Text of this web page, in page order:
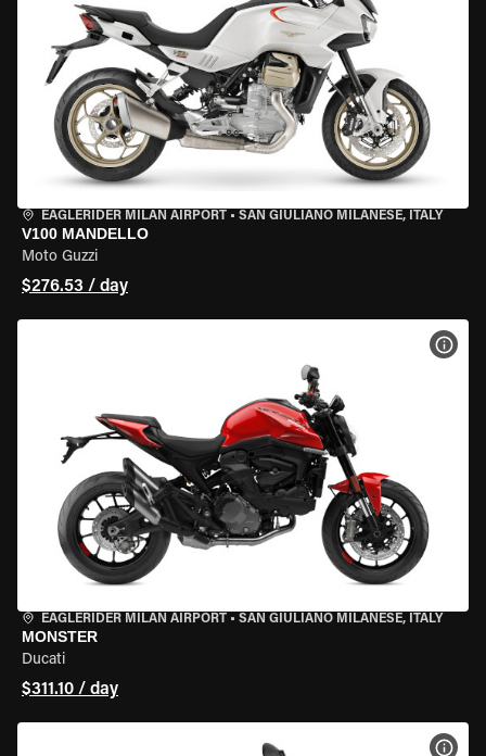
EAGLERIDER MILAN AIRPORT • SAN GIULIANO MILANESE, ITALY
V100 MANDELLO
Moto Guzzi
$276.53 / day
EAGLERIDER MILAN AIRPORT • SAN GIULIANO MILANESE, ITALY
MONSTER
Ducati
$311.10 / day